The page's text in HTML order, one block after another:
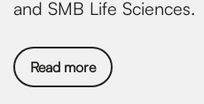
and SMB Life Sciences.
Read more